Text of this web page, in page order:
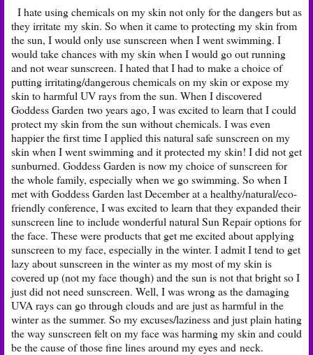
I hate using chemicals on my skin not only for the dangers but as
they irritate my skin. So when it came to protecting my skin from
the sun, I would only use sunscreen when I went swimming. I
would take chances with my skin when I would go out running
and not wear sunscreen. I hated that I had to make a choice of
putting irritating/dangerous chemicals on my skin or expose my
skin to harmful UV rays from the sun. When I discovered
Goddess Garden two years ago, I was excited to learn that I could
protect my skin from the sun without chemicals. I was even
happier the first time I applied this natural safe sunscreen on my
skin when I went swimming and it protected my skin! I did not get
sunburned. Goddess Garden is now my choice of sunscreen for
the whole family, especially when we go swimming. So when I
met with Goddess Garden last December at a healthy/natural/eco-
friendly conference, I was excited to learn that they expanded their
sunscreen line to include wonderful natural Sun Repair options for
the face. These were products that get me excited about applying
sunscreen to my face, especially in the winter. I admit I tend to get
lazy about sunscreen in the winter as my most of my skin is
covered up (not my face though) and the sun is not that bright so I
just did not need sunscreen. Well, I was wrong as the damaging
UVA rays can go through clouds and are just as harmful in the
winter as the summer. So my excuses/laziness and just plain hating
the way sunscreen felt on my face was harming my skin and could
be the cause of those fine lines around my eyes and neck.